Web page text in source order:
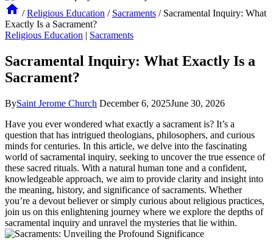
/ Religious Education / Sacraments / Sacramental Inquiry: What
Exactly Is a Sacrament?
Religious Education | Sacraments
Sacramental Inquiry: What Exactly Is a
Sacrament?
BySaint Jerome Church December 6, 2025June 30, 2026
Have you ever wondered what exactly a sacrament is? It’s a
question that has intrigued theologians, philosophers, and curious
minds for centuries. In this article, we delve into the fascinating
world of sacramental inquiry, seeking to uncover the true essence of
these sacred rituals. With a natural human tone and a confident,
knowledgeable approach, we aim to provide clarity and insight into
the meaning, history, and significance of sacraments. Whether
you’re a devout believer or simply curious about religious practices,
join us on this enlightening journey where we explore the depths of
sacramental inquiry and unravel the mysteries that lie within.